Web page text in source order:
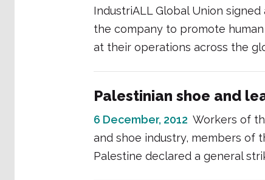
IndustriALL Global Union
the company to promote
at their operations across the
Palestinian shoe and
6 December, 2012 Workers of
and shoe industry, members of
Palestine declared a general